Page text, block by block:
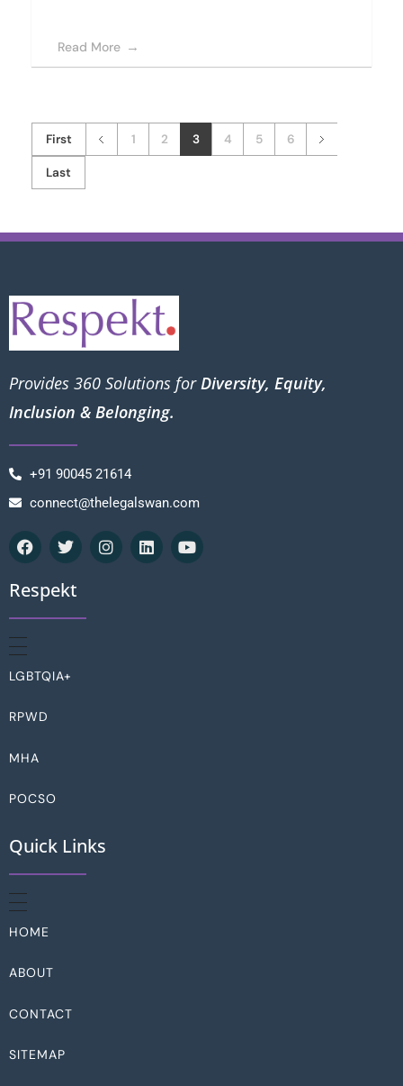
Read More
First 1 2 3 4 5 6
Last
Provides 360 Solutions forDiversity, Equity,
Inclusion & Belonging.
+91 90045 21614
connect@thelegalswan.com
Respekt
LGBTQIA+
RPWD
MHA
POCSO
Quick Links
HOME
ABOUT
CONTACT
SITEMAP